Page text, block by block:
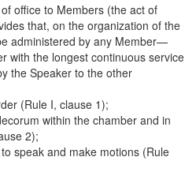
office to Members (the act of
that, on the organization of the
administered by any Member—
with the longest continuous service
the Speaker to the other
(Rule I, clause 1);
within the chamber and in
2);
speak and make motions (Rule